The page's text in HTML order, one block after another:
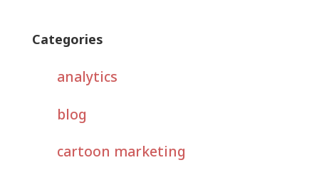
Categories
analytics
blog
cartoon marketing